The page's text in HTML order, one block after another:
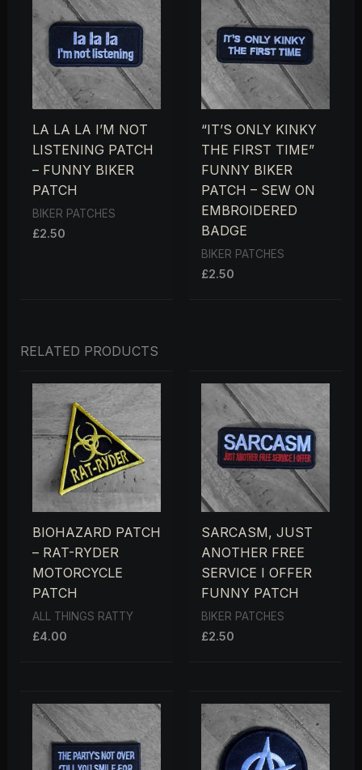
LA LA LA I’M NOT
LISTENING PATCH
– FUNNY BIKER
PATCH
BIKER PATCHES
£2.50
“IT’S ONLY KINKY
THE FIRST TIME”
FUNNY BIKER
PATCH – SEW ON
EMBROIDERED
BADGE
BIKER PATCHES
£2.50
RELATED PRODUCTS
BIOHAZARD PATCH
– RAT-RYDER
MOTORCYCLE
PATCH
ALL THINGS RATTY
£4.00
SARCASM, JUST
ANOTHER FREE
SERVICE I OFFER
FUNNY PATCH
BIKER PATCHES
£2.50